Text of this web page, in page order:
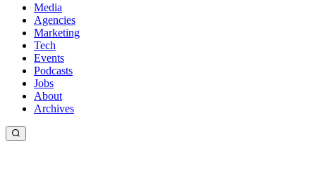
Media
Agencies
Marketing
Tech
Events
Podcasts
Jobs
About
Archives